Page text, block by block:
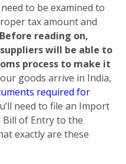
to be examined to
tax amount and
Before reading on,
will be able to
process to make it
goods arrive in India,
required for
need to file an Import
Bill of Entry to the
exactly are these